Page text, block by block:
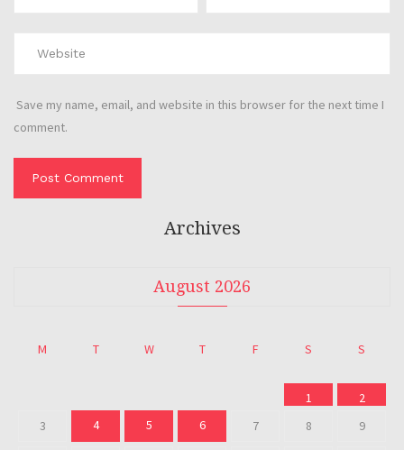
Save my name, email, and website in this browser for the next time I
comment.
Archives
August 2026
M T W T F S S
1
2
3
4 5 6 7 8 9